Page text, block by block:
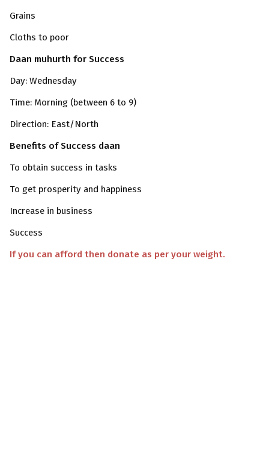
Grains
Cloths to poor
Daan muhurth for Success
Day: Wednesday
Time: Morning (between 6 to 9)
Direction: East/North
Benefits of Success daan
To obtain success in tasks
To get prosperity and happiness
Increase in business
Success
If you can afford then donate as per your weight.